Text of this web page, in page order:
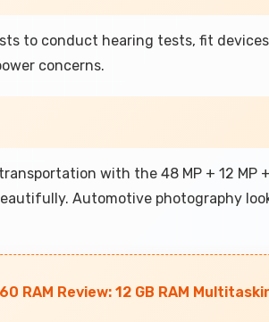
to conduct hearing tests, fit
concerns.
with the 48 MP + 12 MP
Automotive photography
RAM Review: 12 GB RAM